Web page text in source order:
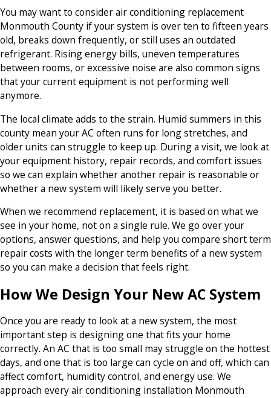
You may want to consider air conditioning replacement
Monmouth County if your system is over ten to fifteen years
old, breaks down frequently, or still uses an outdated
refrigerant. Rising energy bills, uneven temperatures
between rooms, or excessive noise are also common signs
that your current equipment is not performing well
anymore.
The local climate adds to the strain. Humid summers in this
county mean your AC often runs for long stretches, and
older units can struggle to keep up. During a visit, we look at
your equipment history, repair records, and comfort issues
so we can explain whether another repair is reasonable or
whether a new system will likely serve you better.
When we recommend replacement, it is based on what we
see in your home, not on a single rule. We go over your
options, answer questions, and help you compare short term
repair costs with the longer term benefits of a new system
so you can make a decision that feels right.
How We Design Your New AC System
Once you are ready to look at a new system, the most
important step is designing one that fits your home
correctly. An AC that is too small may struggle on the hottest
days, and one that is too large can cycle on and off, which can
affect comfort, humidity control, and energy use. We
approach every air conditioning installation Monmouth